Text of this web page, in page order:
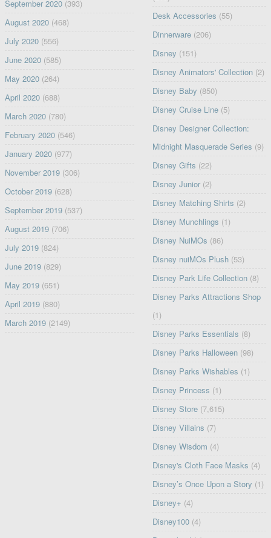
September 2020(393)
August 2020(468)
July 2020(556)
June 2020(585)
May 2020(264)
April 2020(688)
March 2020(780)
February 2020(546)
January 2020(977)
November 2019(306)
October 2019(628)
September 2019(537)
August 2019(706)
July 2019(824)
June 2019(829)
May 2019(651)
April 2019(880)
March 2019(2149)
Desk Accessories (55)
Dinnerware (206)
Disney (151)
Disney Animators' Collection (2)
Disney Baby (850)
Disney Cruise Line (5)
Disney Designer Collection:
Midnight Masquerade Series (9)
Disney Gifts (22)
Disney Junior (2)
Disney Matching Shirts (2)
Disney Munchlings (1)
Disney NuiMOs (86)
Disney nuiMOs Plush (53)
Disney Park Life Collection (8)
Disney Parks Attractions Shop
(1)
Disney Parks Essentials (8)
Disney Parks Halloween (98)
Disney Parks Wishables (1)
Disney Princess (1)
Disney Store (7,615)
Disney Villains (7)
Disney Wisdom (4)
Disney's Cloth Face Masks (4)
Disney’s Once Upon a Story (1)
Disney+ (4)
Disney100 (4)